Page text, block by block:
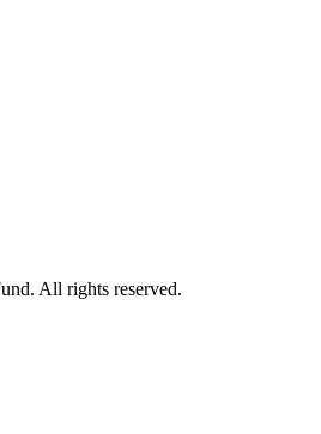
All rights reserved.